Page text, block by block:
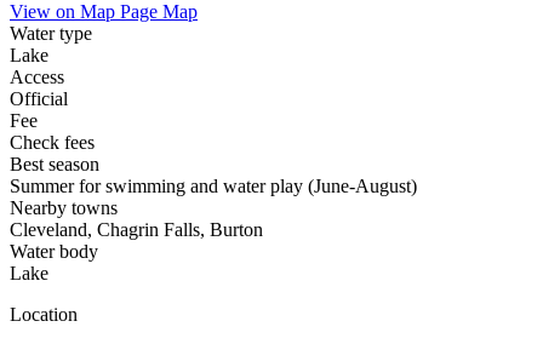
View on Map Page Map
Water type
Lake
Access
Official
Fee
Check fees
Best season
Summer for swimming and water play (June-August)
Nearby towns
Cleveland, Chagrin Falls, Burton
Water body
Lake
Location